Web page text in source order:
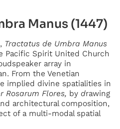
Manus (1447)
Tractatus de Umbra Manus
Pacific Spirit United Church
array in
From the Venetian
implied divine spatialities in
Rosarum Flores, bydrawing
architectural composition,
of a multi-modal spatial